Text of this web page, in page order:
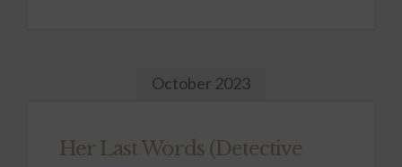
October 2023
Her Last Words (Detective